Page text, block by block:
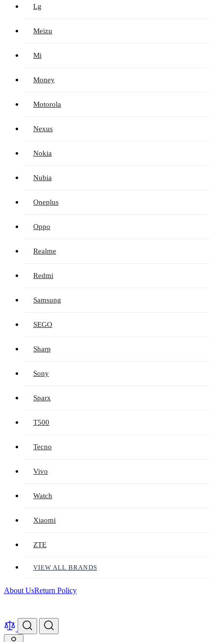
Lg
Meizu
Mi
Money
Motorola
Nexus
Nokia
Nubia
Oneplus
Oppo
Realme
Redmi
Samsung
SEGO
Sharp
Sony
Sparx
T500
Tecno
Vivo
Watch
Xiaomi
ZTE
VIEW ALL BRANDS
About UsReturn Policy